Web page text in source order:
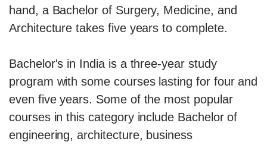
hand, a Bachelor of Surgery, Medicine, and
Architecture takes five years to complete.
Bachelor's in India is a three-year study
program with some courses lasting for four and
even five years. Some of the most popular
courses in this category include Bachelor of
engineering, architecture, business